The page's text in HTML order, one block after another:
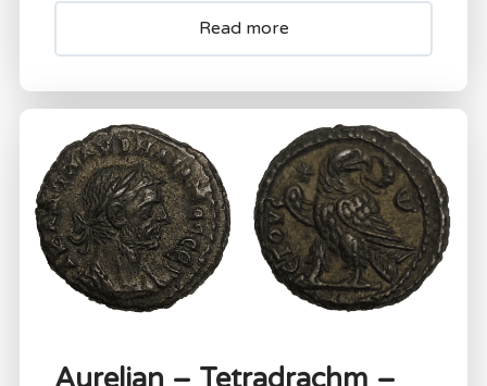
Read more
Aurelian – Tetradrachm –